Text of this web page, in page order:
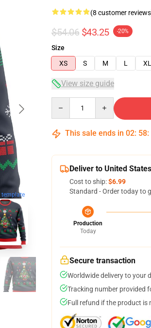
template
(8 customer
$54.06 $43.25 -20%
Size
XS
S M L XL
View size guide
This sale ends in 02: 58:
Deliver to United States
Cost to ship:$6.99
Standard - Order today to
Production
Today
Secure transaction
Worldwide delivery to your
Tracking number provided
Full refund if the product is